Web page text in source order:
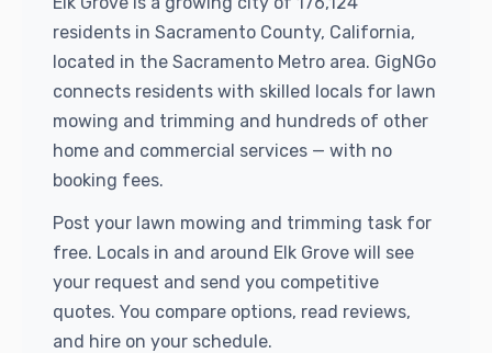
residents in Sacramento County, California,
located in the Sacramento Metro area. GigNGo
connects residents with skilled locals for lawn
mowing and trimming and hundreds of other
home and commercial services — with no
booking fees.
Post your lawn mowing and trimming task for
free. Locals in and around Elk Grove will see
your request and send you competitive
quotes. You compare options, read reviews,
and hire on your schedule.